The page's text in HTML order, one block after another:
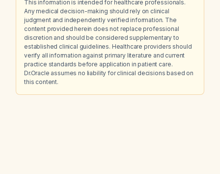
This information is intended for healthcare professionals.
Any medical decision-making should rely on clinical
judgment and independently verified information. The
content provided herein does not replace professional
discretion and should be considered supplementary to
established clinical guidelines. Healthcare providers should
verify all information against primary literature and current
practice standards before application in patient care.
Dr.Oracle assumes no liability for clinical decisions based on
this content.